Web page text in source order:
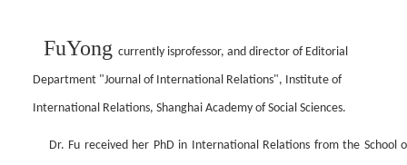
FuYong currently isprofessor, and director of Editorial
Department "Journal of International Relations", Institute of
International Relations, Shanghai Academy of Social Sciences.
Dr. Fu received her PhD in International Relations fromthe School